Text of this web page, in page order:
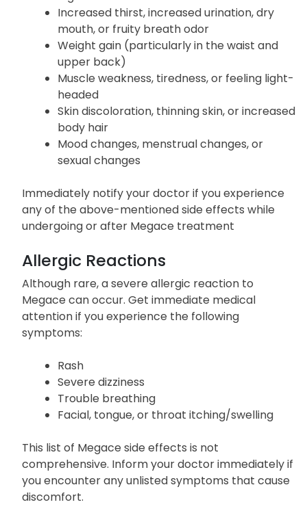
Increased thirst, increased urination, dry
mouth, or fruity breath odor
Weight gain (particularly in the waist and
upper back)
Muscle weakness, tiredness, or feeling light-
headed
Skin discoloration, thinning skin, or increased
body hair
Mood changes, menstrual changes, or
sexual changes
Immediately notify your doctor if you experience
any of the above-mentioned side effects while
undergoing or after Megace treatment
Allergic Reactions
Although rare, a severe allergic reaction to
Megace can occur. Get immediate medical
attention if you experience the following
symptoms:
Rash
Severe dizziness
Trouble breathing
Facial, tongue, or throat itching/swelling
This list of Megace side effects is not
comprehensive. Inform your doctor immediately if
you encounter any unlisted symptoms that cause
discomfort.